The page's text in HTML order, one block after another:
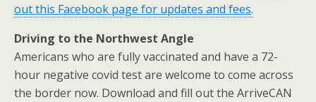
out this Facebook page for updates and fees.
Driving to the Northwest Angle
Americans who are fully vaccinated and have a 72-
hour negative covid test are welcome to come across
the border now. Download and fill out the ArriveCAN